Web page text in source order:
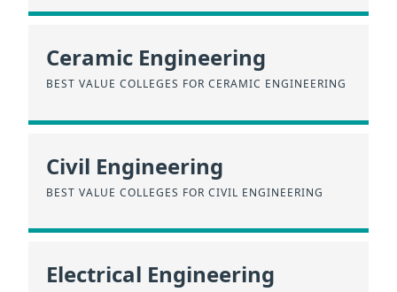
Ceramic Engineering
BEST VALUE COLLEGES FOR CERAMIC ENGINEERING
Civil Engineering
BEST VALUE COLLEGES FOR CIVIL ENGINEERING
Electrical Engineering